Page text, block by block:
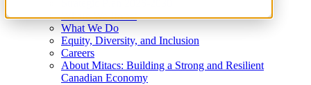
Where We Invest
What We Do
Equity, Diversity, and Inclusion
Careers
About Mitacs: Building a Strong and Resilient
Canadian Economy